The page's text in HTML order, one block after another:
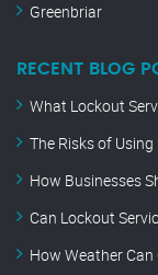
Greenbriar
RECENT BLOG
What Lockout
The Risks of
How Businesses
Can Lockout
How Weather